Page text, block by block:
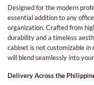
Designed for the modern
essential addition to any
organization. Crafted from
durability and a timeless
cabinet is not customizable
will blend seamlessly into
Delivery Across the